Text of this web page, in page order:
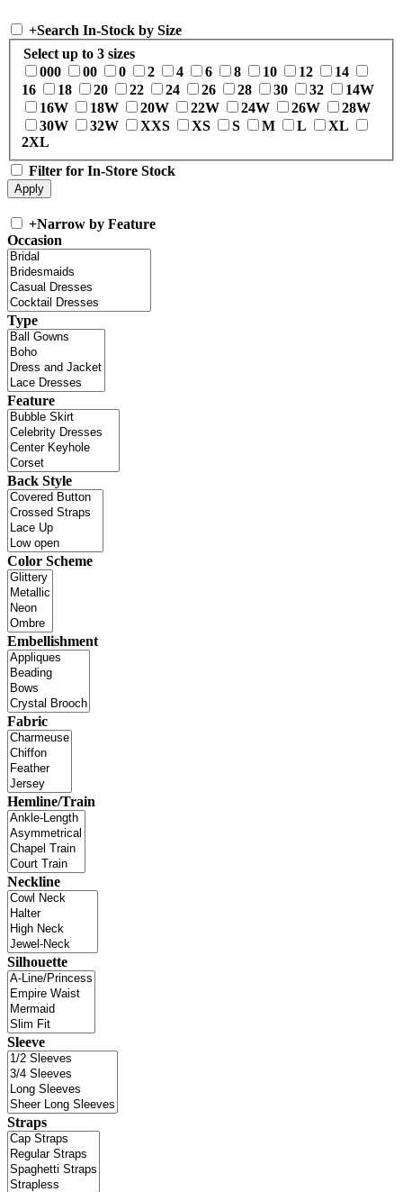
+Search In-Stock by Size
Select up to 3 sizes
000
00 0 2 4 6 8 10 12
14
16
18 20 22 24 26 28 30 32
14W
16W
18W 20W 22W 24W 26W
28W
30W
32W XXS XS S M L
XL
2XL
Filter for In-Store Stock
+Narrow by Feature
Occasion
Type
Feature
Back Style
Color Scheme
Embellishment
Fabric
Hemline/Train
Neckline
Silhouette
Sleeve
Straps